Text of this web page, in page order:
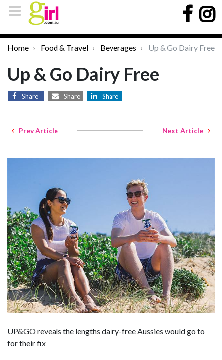
Home Food & Travel Beverages Up & Go Dairy Free
Up & Go Dairy Free
Share Share Share
Prev Article Next Article
UP&GO reveals the lengths dairy-free Aussies would go to
for their fix